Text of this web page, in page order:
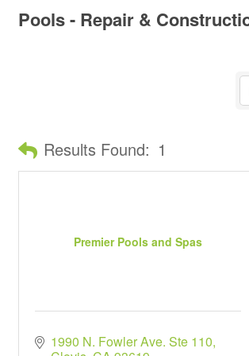
Pools - Repair &
Results Found: 1
Premier Pools and Spas
1990 N. Fowler Ave. Ste 110